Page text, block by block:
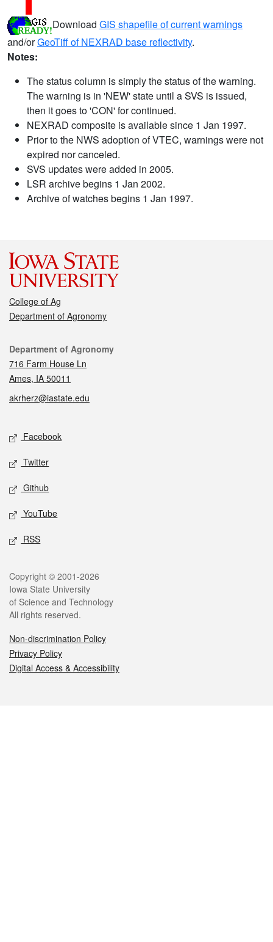
Download GIS shapefile of current warnings
and/orGeoTiff of NEXRAD base reflectivity.
Notes:
The status column is simply the status of the warning.
The warning is in 'NEW' state until a SVS is issued,
then it goes to 'CON' for continued.
NEXRAD composite is available since 1 Jan 1997.
Prior to the NWS adoption of VTEC, warnings were not
expired nor canceled.
SVS updates were added in 2005.
LSR archive begins 1 Jan 2002.
Archive of watches begins 1 Jan 1997.
College of Ag
Department of Agronomy
Contact
Department of Agronomy
716 Farm House Ln
Ames, IA 50011
akrherz@iastate.edu
Social media
Facebook
Twitter
Github
YouTube
RSS
Legal
Copyright © 2001-2026
Iowa State University
of Science and Technology
All rights reserved.
Non-discrimination Policy
Privacy Policy
Digital Access & Accessibility